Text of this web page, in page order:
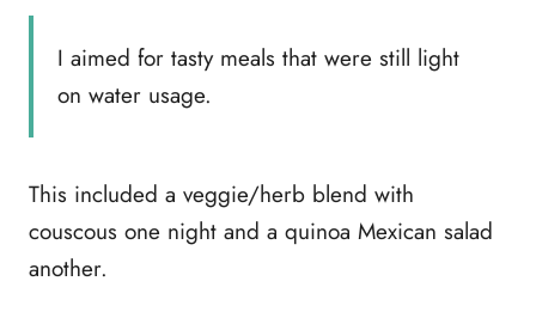
I aimed for tasty meals that were still light
on water usage.
This included a veggie/herb blend with
couscous one night and a quinoa Mexican salad
another.